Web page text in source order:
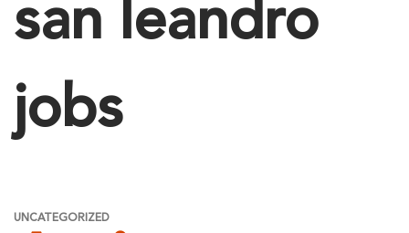
san leandro
jobs
UNCATEGORIZED